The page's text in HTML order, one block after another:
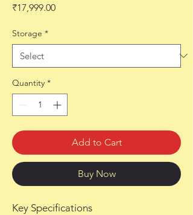
₹17,999.00Price
Storage *
Quantity *
Add to Cart
Buy Now
Key Specifications